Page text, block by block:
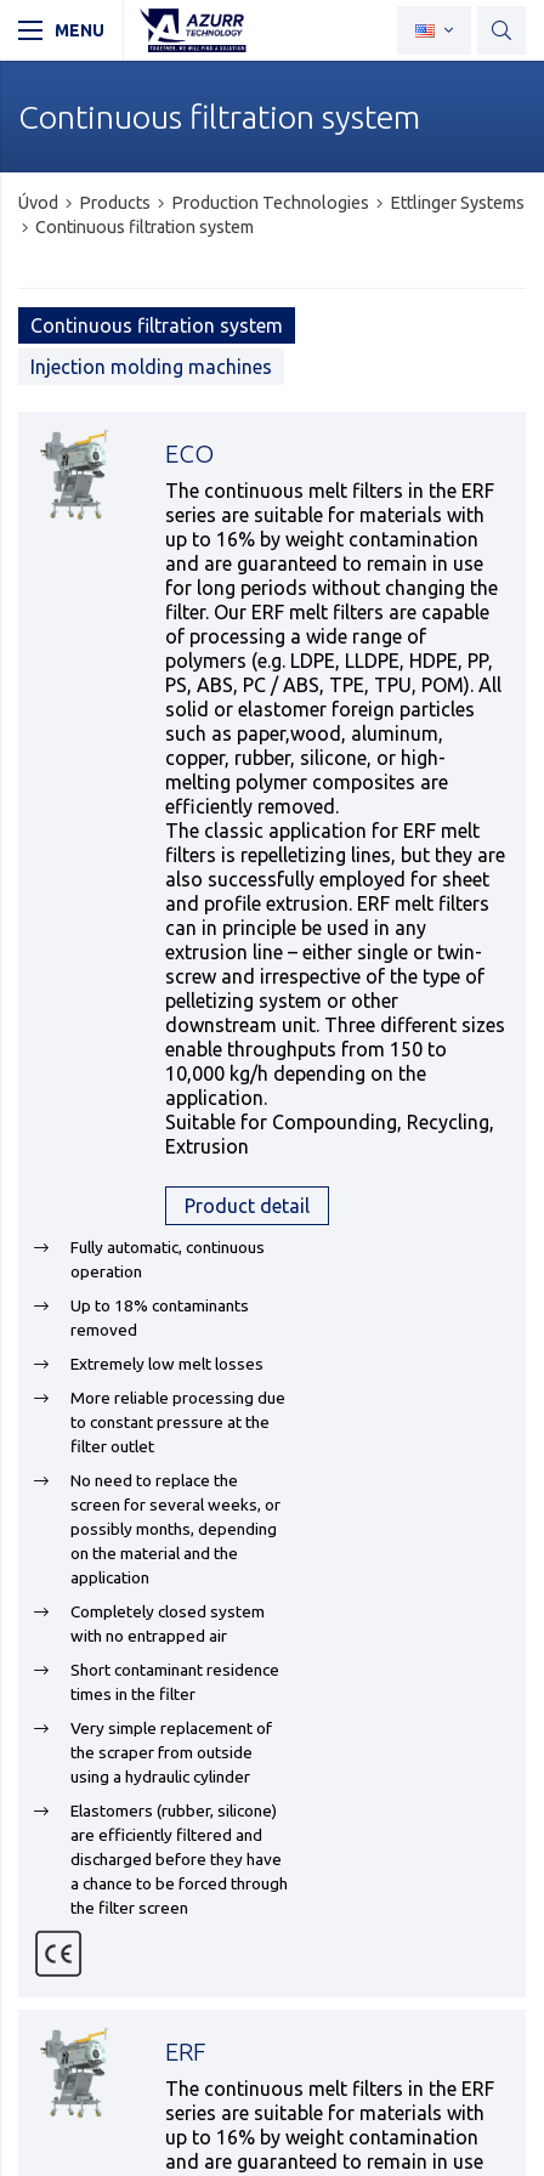
Continuous filtration system
Úvod Products Production Technologies
Ettlinger Systems
Continuous filtration system
Continuous filtration system
Injection molding machines
ECO
The continuous melt filters in the ERF
series are suitable for materials with
up to 16% by weight contamination
and are guaranteed to remain in use
for long periods without changing the
filter. Our ERF melt filters are capable
of processing a wide range of
polymers (e.g. LDPE, LLDPE, HDPE, PP,
PS, ABS, PC / ABS, TPE, TPU, POM). All
solid or elastomer foreign particles
such as paper,wood, aluminum,
copper, rubber, silicone, or high-
melting polymer composites are
efficiently removed.
The classic application for ERF melt
filters is repelletizing lines, but they are
also successfully employed for sheet
and profile extrusion. ERF melt filters
can in principle be used in any
extrusion line – either single or twin-
screw and irrespective of the type of
pelletizing system or other
downstream unit. Three different sizes
enable throughputs from 150 to
10,000 kg/h depending on the
application.
Suitable for Compounding, Recycling,
Extrusion
Product detail
Fully automatic, continuous
operation
Up to 18% contaminants
removed
Extremely low melt losses
More reliable processing due
to constant pressure at the
filter outlet
No need to replace the
screen for several weeks, or
possibly months, depending
on the material and the
application
Completely closed system
with no entrapped air
Short contaminant residence
times in the filter
Very simple replacement of
the scraper from outside
using a hydraulic cylinder
Elastomers (rubber, silicone)
are efficiently filtered and
discharged before they have
a chance to be forced through
the filter screen
ERF
The continuous melt filters in the ERF
series are suitable for materials with
up to 16% by weight contamination
and are guaranteed to remain in use